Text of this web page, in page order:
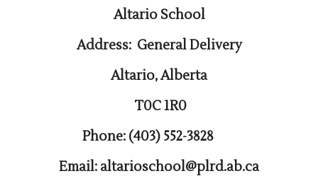
Altario School
Address: General Delivery
Altario, Alberta
T0C 1R0
Phone: (403) 552-3828
Email: altarioschool@plrd.ab.ca